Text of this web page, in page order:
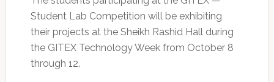
Student Lab Competition will be exhibiting
their projects at the Sheikh Rashid Hall during
the GITEX Technology Week from October 8
through 12.